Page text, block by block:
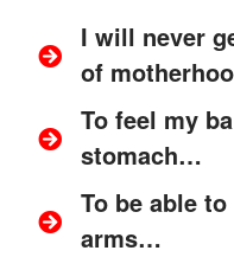
I will never
of
To feel my
stomach…
To be able
arms…